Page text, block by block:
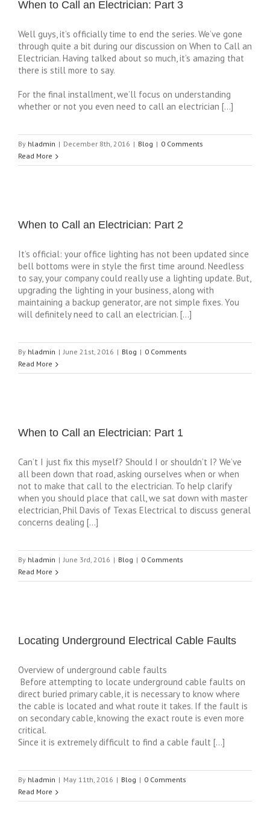
When to Call an Electrician: Part 3
Well guys, it’s officially time to end the series. We’ve gone
through quite a bit during our discussion on When to Call an
Electrician. Having talked about so much, it’s amazing that
there is still more to say.
For the final installment, we’ll focus on understanding
whether or not you even need to call an electrician […]
By hladmin | December 8th, 2016 | Blog | 0 Comments
Read More
When to Call an Electrician: Part 2
It’s official: your office lighting has not been updated since
bell bottoms were in style the first time around. Needless
to say, your company could really use a lighting update. But,
upgrading the lighting in your business, along with
maintaining a backup generator, are not simple fixes. You
will definitely need to call an electrician. […]
By hladmin | June 21st, 2016 | Blog | 0 Comments
Read More
When to Call an Electrician: Part 1
Can’t I just fix this myself? Should I or shouldn’t I? We’ve
all been down that road, asking ourselves when or when
not to make that call to the electrician. To help clarify
when you should place that call, we sat down with master
electrician, Phil Davis of Texas Electrical to discuss general
concerns dealing […]
By hladmin | June 3rd, 2016 | Blog | 0 Comments
Read More
Locating Underground Electrical Cable Faults
Overview of underground cable faults
Before attempting to locate underground cable faults on
direct buried primary cable, it is necessary to know where
the cable is located and what route it takes. If the fault is
on secondary cable, knowing the exact route is even more
critical.
Since it is extremely difficult to find a cable fault […]
By hladmin | May 11th, 2016 | Blog | 0 Comments
Read More